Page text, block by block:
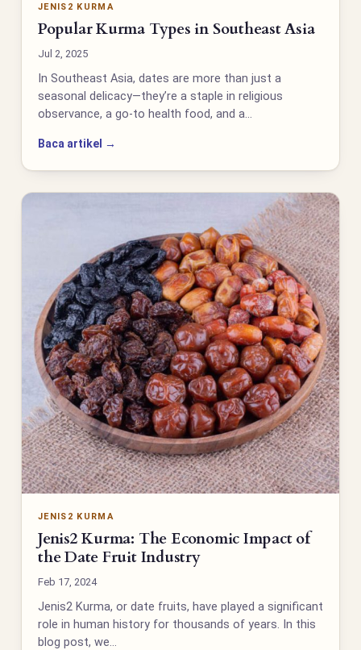
JENIS2 KURMA
Popular Kurma Types in Southeast Asia
Jul 2, 2025
In Southeast Asia, dates are more than just a
seasonal delicacy—they’re a staple in religious
observance, a go-to health food, and a…
Baca artikel →
JENIS2 KURMA
Jenis2 Kurma: The Economic Impact of
the Date Fruit Industry
Feb 17, 2024
Jenis2 Kurma, or date fruits, have played a significant
role in human history for thousands of years. In this
blog post, we…